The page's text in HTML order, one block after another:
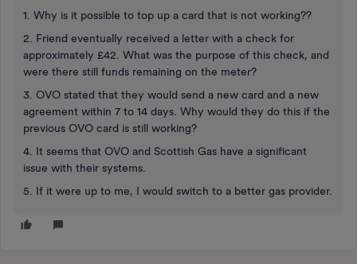
1. Why is it possible to top up a card that is not working??
2. Friend eventually received a letter with a check for
approximately £42. What was the purpose of this check, and
were there still funds remaining on the meter?
3. OVO stated that they would send a new card and a new
agreement within 7 to 14 days. Why would they do this if the
previous OVO card is still working?
4. It seems that OVO and Scottish Gas have a significant
issue with their systems.
5. If it were up to me, I would switch to a better gas provider.